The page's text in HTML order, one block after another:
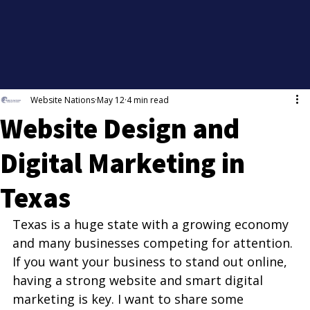
Website Design and
Digital Marketing in
Texas
Website NationsMay 12 4 min read
Texas is a huge state with a growing economy
and many businesses competing for attention.
If you want your business to stand out online,
having a strong website and smart digital
marketing is key. I want to share some